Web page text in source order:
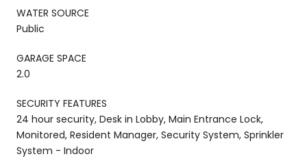
WATER SOURCE
Public
GARAGE SPACE
2.0
SECURITY FEATURES
24 hour security, Desk in Lobby, Main Entrance Lock,
Monitored, Resident Manager, Security System, Sprinkler
System - Indoor